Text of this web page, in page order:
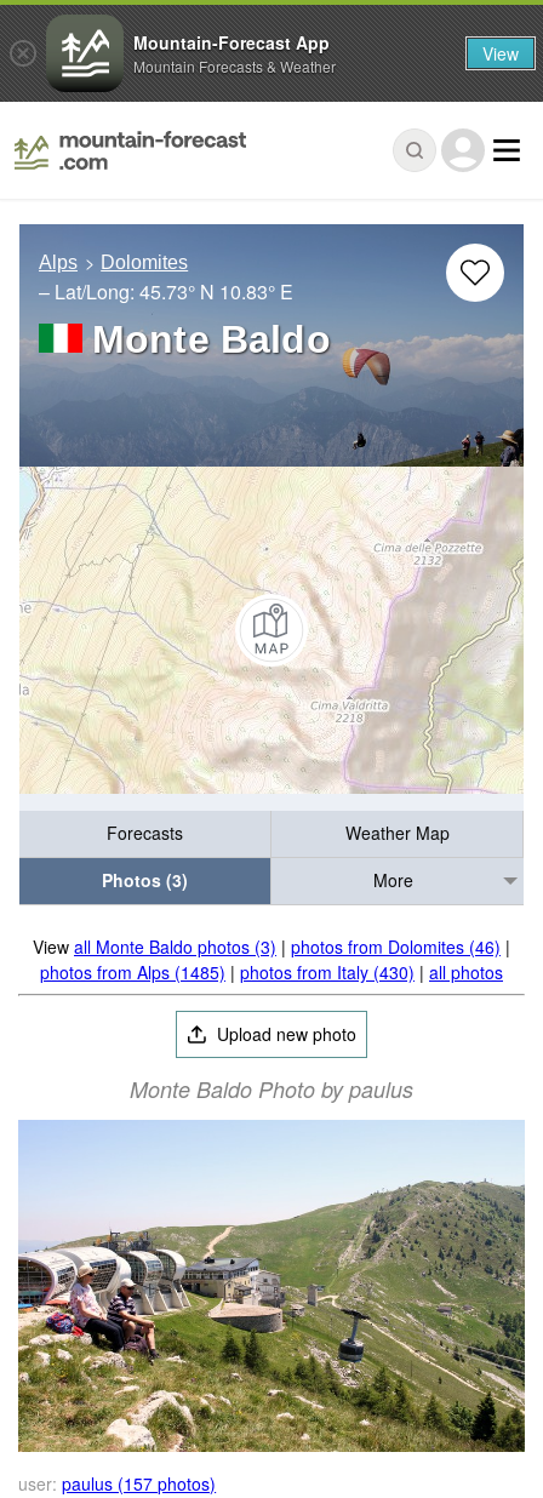
Alps Dolomites
– Lat/Long: 45.73° N 10.83° E
Monte Baldo
Forecasts
Weather Map
Photos (3)
More
View all Monte Baldo photos (3) | photos from Dolomites (46) |
photos from Alps (1485) | photos from Italy (430) | all photos
Upload new photo
Monte Baldo Photo by paulus
user: paulus (157 photos)
Mountain-Forecast App
Mountain Forecasts & Weather View